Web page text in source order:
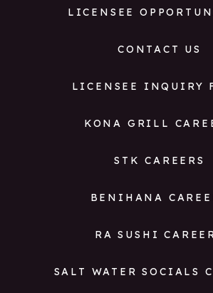
LICENSEE
CONTACT US
LICENSEE INQUIRY
KONA GRILL
STK CAREERS
BENIHANA
RA SUSHI
SALT WATER SOCIALS